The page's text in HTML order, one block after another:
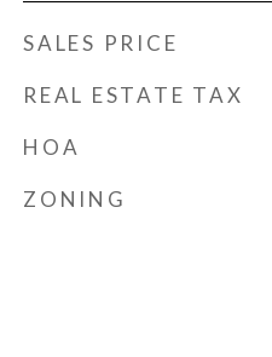
SALES PRICE
REAL ESTATE TAX
HOA
ZONING